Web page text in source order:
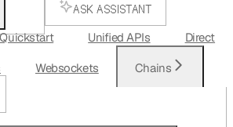
ASK ASSISTANT
Quickstart Unified APIs Direct
Websockets Chains